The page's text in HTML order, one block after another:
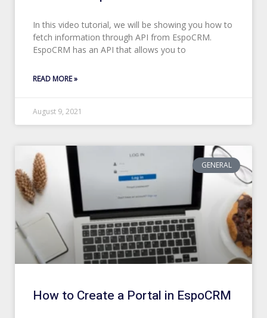
In this video tutorial, we will be showing you how to
fetch information through API from EspoCRM.
EspoCRM has an API that allows you to
READ MORE »
August 9, 2021
GENERAL
How to Create a Portal in EspoCRM